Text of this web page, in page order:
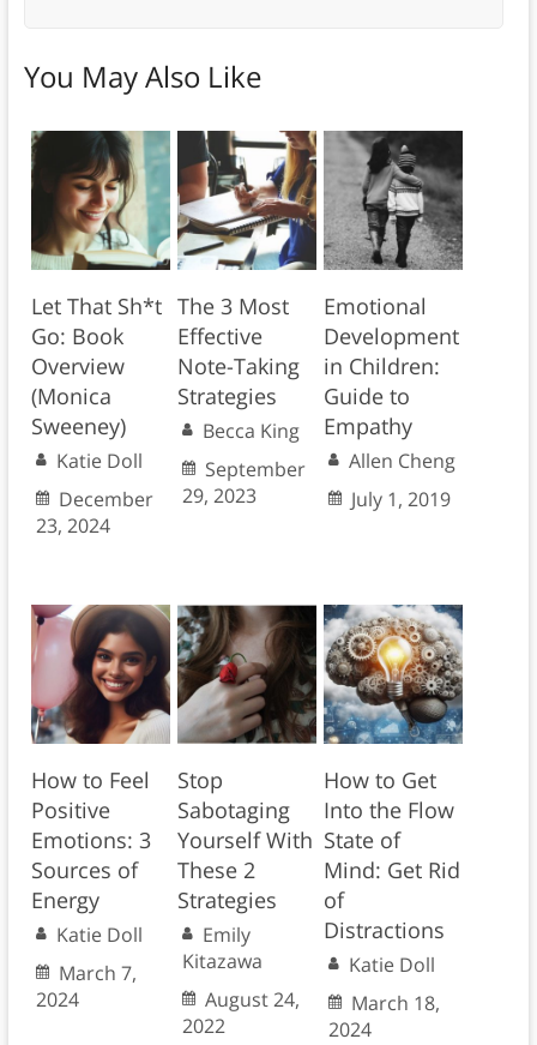
You May Also Like
Let That Sh*t
Go: Book
Overview
(Monica
Sweeney)
Katie Doll
December
23, 2024
The 3 Most
Effective
Note-Taking
Strategies
Becca King
September
29, 2023
Emotional
Development
in Children:
Guide to
Empathy
Allen Cheng
July 1, 2019
How to Feel
Positive
Emotions: 3
Sources of
Energy
Katie Doll
March 7,
2024
Stop
Sabotaging
Yourself With
These 2
Strategies
Emily
Kitazawa
August 24,
2022
How to Get
Into the Flow
State of
Mind: Get Rid
of
Distractions
Katie Doll
March 18,
2024